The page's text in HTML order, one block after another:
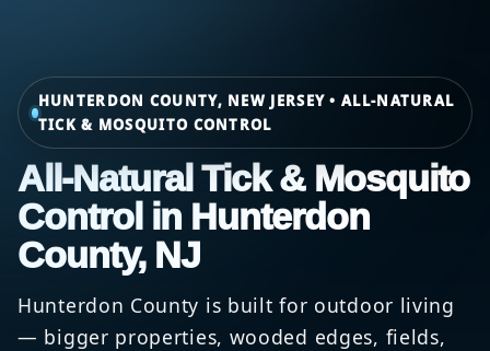
HUNTERDON COUNTY, NEW JERSEY • ALL-NATURAL
TICK & MOSQUITO CONTROL
All-Natural Tick & Mosquito
Control in Hunterdon
County, NJ
Hunterdon County is built for outdoor living
— bigger properties, wooded edges, fields,